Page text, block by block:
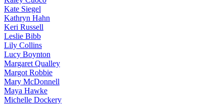
Kate Siegel
Kathryn Hahn
Keri Russell
Leslie Bibb
Lily Collins
Lucy Boynton
Margaret Qualley
Margot Robbie
Mary McDonnell
Maya Hawke
Michelle Dockery